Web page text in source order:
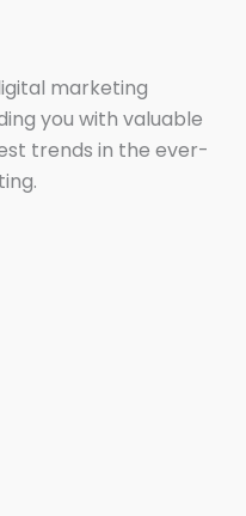
marketing
you with valuable
trends in the ever-